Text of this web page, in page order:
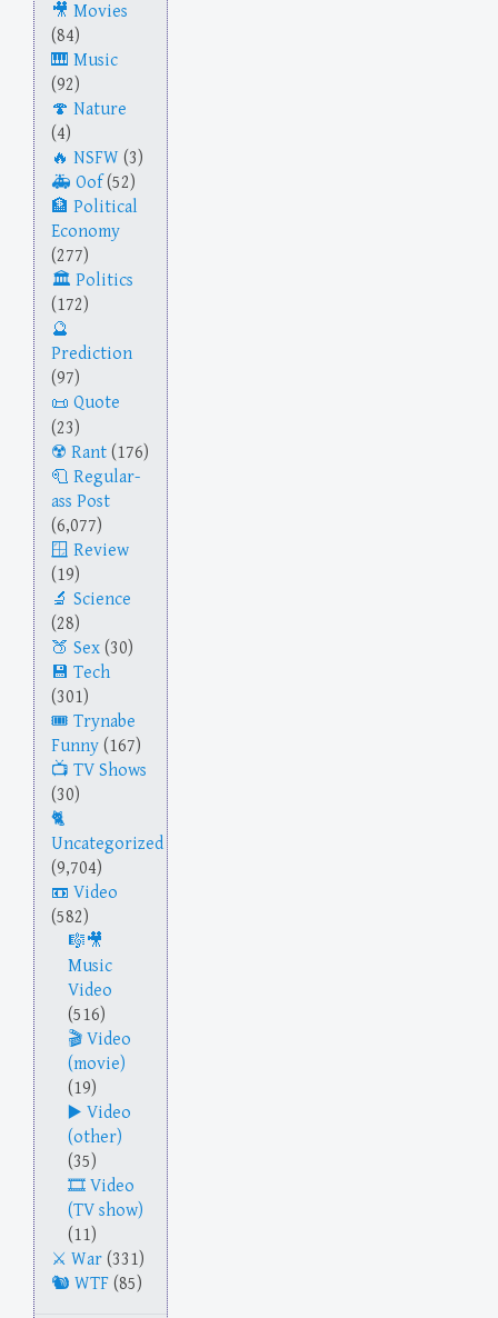
Movies
(84)
Music
(92)
Nature
(4)
NSFW (3)
Oof (52)
Political
Economy
(277)
Politics
(172)
Prediction
(97)
Quote
(23)
Rant (176)
Regular-
ass Post
(6,077)
Review
(19)
Science
(28)
Sex (30)
Tech
(301)
Trynabe
Funny (167)
TV Shows
(30)
Uncategorized
(9,704)
Video
(582)
Music
Video
(516)
Video
(movie)
(19)
Video
(other)
(35)
Video
(TV show)
(11)
War (331)
WTF (85)